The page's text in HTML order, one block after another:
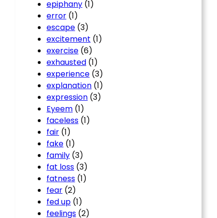
epiphany (1)
error (1)
escape (3)
excitement (1)
exercise (6)
exhausted (1)
experience (3)
explanation (1)
expression (3)
Eyeem (1)
faceless (1)
fair (1)
fake (1)
family (3)
fat loss (3)
fatness (1)
fear (2)
fed up (1)
feelings (2)